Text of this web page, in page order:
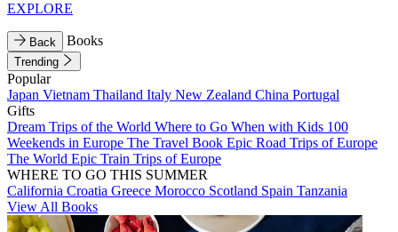
EXPLORE
Back Books
Trending
Popular
Japan Vietnam Thailand Italy New Zealand China Portugal
Gifts
Dream Trips of the World Where to Go When with Kids 100
Weekends in Europe The Travel Book Epic Road Trips of Europe
The World Epic Train Trips of Europe
WHERE TO GO THIS SUMMER
California Croatia Greece Morocco Scotland Spain Tanzania
View All Books